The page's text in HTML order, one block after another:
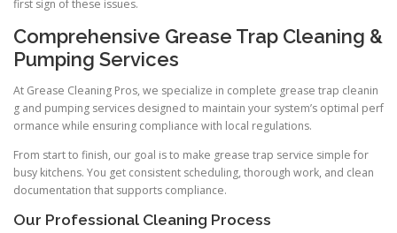
first sign of these issues.
Comprehensive Grease Trap Cleaning &
Pumping Services
At Grease Cleaning Pros, we specialize in complete grease trap cleanin
g and pumping services designed to maintain your system’s optimal perf
ormance while ensuring compliance with local regulations.
From start to finish, our goal is to make grease trap service simple for
busy kitchens. You get consistent scheduling, thorough work, and clean
documentation that supports compliance.
Our Professional Cleaning Process